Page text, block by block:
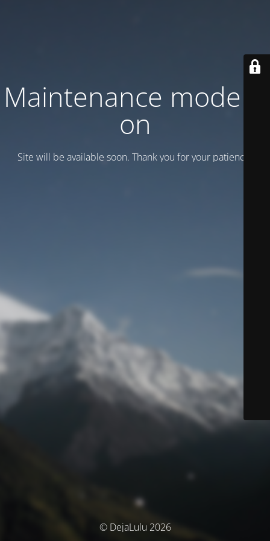
Maintenance mode is
on
Site will be available soon. Thank you for your patience!
© DejaLulu 2026